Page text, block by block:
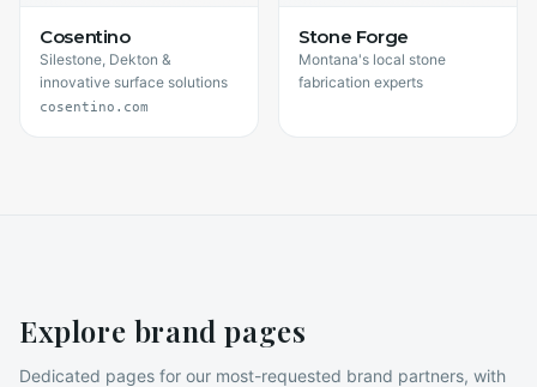
Cosentino
Silestone, Dekton &
innovative surface solutions
cosentino.com
Stone Forge
Montana's local stone
fabrication experts
Explore brand pages
Dedicated pages for our most-requested brand partners, with